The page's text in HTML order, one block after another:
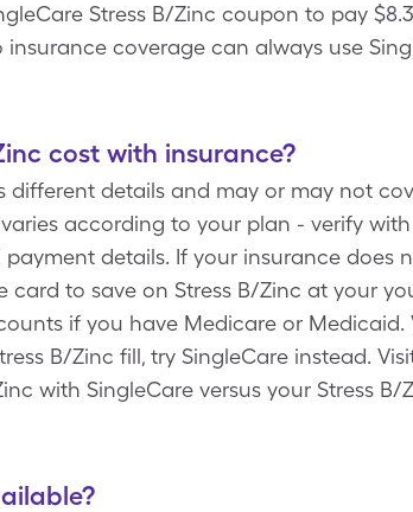
Stress B/Zinc coupon to pay
coverage can always use
cost with insurance?
details and may or may not
according to your plan - verify
details. If your insurance does
card to save on Stress B/Zinc at your
if you have Medicare or
B/Zinc fill, try SingleCare instead.
with SingleCare versus your Stress